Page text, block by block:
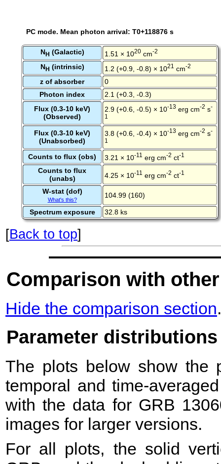
PC mode. Mean photon arrival: T0+118876 s
NH (Galactic) 1.51 × 1020 cm-2
NH (intrinsic) 1.2 (+0.9, -0.8) × 1021 cm-2
z of absorber
0
Photon index
2.1 (+0.3, -0.3)
Flux (0.3-10 keV)
(Observed)
2.9 (+0.6, -0.5) × 10-13 erg cm-2 s-
1
Flux (0.3-10 keV)
(Unabsorbed)
3.8 (+0.6, -0.4) × 10-13 erg cm-2 s-
1
Counts to flux (obs) 3.21 × 10-11 erg cm-2 ct-1
Counts to flux
(unabs)
4.25 × 10-11 erg cm-2 ct-1
W-stat (dof)
What's this?
104.99 (160)
Spectrum exposure 32.8 ks
[Back to top]
Comparison with
Hide the comparison section.
Parameter distributions
The plots below show the
temporal and time-
with the data for GRB
images for larger versions.
For all plots, the solid